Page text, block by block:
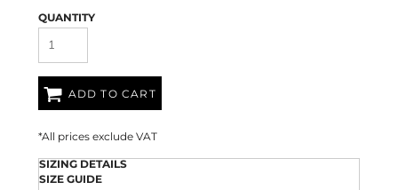
QUANTITY
ADD TO CART
*All prices exclude VAT
SIZING DETAILS
SIZE GUIDE